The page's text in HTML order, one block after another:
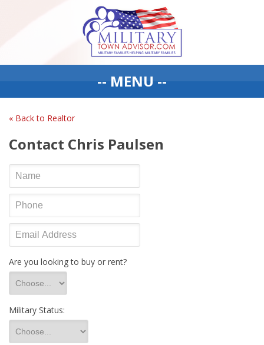
-- MENU --
« Back to Realtor
Contact Chris Paulsen
Are you looking to buy or rent?
Military Status: